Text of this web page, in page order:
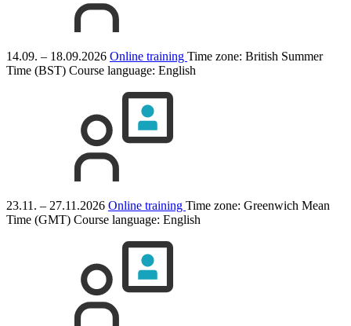
14.09. – 18.09.2026 Online training Time zone: British Summer
Time (BST) Course language: English
23.11. – 27.11.2026 Online training Time zone: Greenwich Mean
Time (GMT) Course language: English